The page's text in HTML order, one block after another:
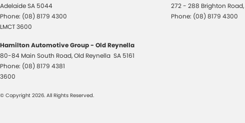
AdelaideSA 5044
Phone: (08) 8179 4300
LMCT 3600
272 - 288 Brighton Road,
Phone: (08) 8179 4300
Hamilton Automotive Group - Old Reynella
80-84 Main South Road,Old Reynella SA 5161
Phone: (08) 8179 4381
3600
© Copyright 2026. All Rights Reserved.